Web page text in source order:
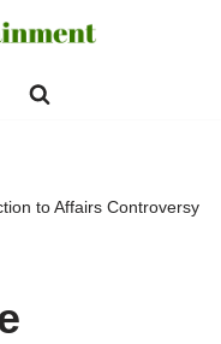
to Affairs Controversy